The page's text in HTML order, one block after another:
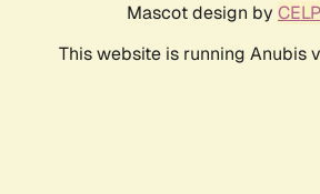
Mascot design by
This website is running Anubis